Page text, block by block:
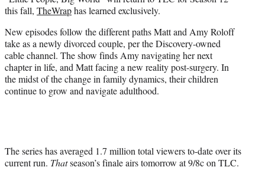
)
this fall, TheWraphas learned exclusively.
New episodes follow the different paths Matt and Amy Roloff
take as a newly divorced couple, per the Discovery-owned
cable channel. The show finds Amy navigating her next
chapter in life, and Matt facing a new reality post-surgery. In
the midst of the change in family dynamics, their children
continue to grow and navigate adulthood.
The series has averaged 1.7 million total viewers to-date over its
current run. Thatseason’s finale airs tomorrow at 9/8c on TLC.